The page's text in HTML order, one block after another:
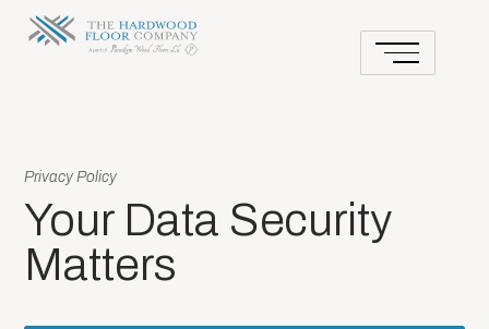
Privacy Policy
Your Data Security
Matters